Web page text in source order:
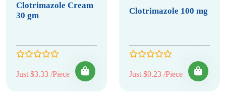
Clotrimazole Cream
30 gm
Just $3.33 /Piece
Clotrimazole 100 mg
Just $0.23 /Piece